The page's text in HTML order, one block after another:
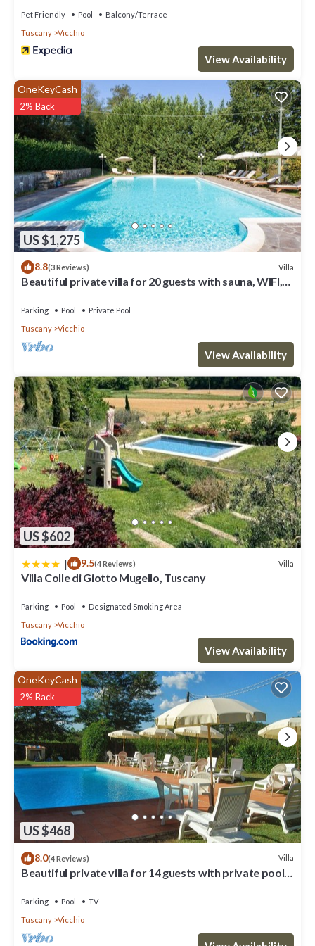
Pet Friendly Pool
Balcony/Terrace
Tuscany
Vicchio
View Availability
US $1,275
OneKeyCash
2% Back
8.8(3 Reviews) Villa
Beautiful private villa for 20 guests with sauna, WIFI,
Parking Pool
Private Pool
Tuscany
Vicchio
View Availability
US $602
| 9.5(4 Reviews) Villa
Villa Colle di Giotto Mugello, Tuscany
Parking Pool
Designated Smoking Area
Tuscany
Vicchio
View Availability
US $468
OneKeyCash
2% Back
8.0(4 Reviews) Villa
Beautiful private villa for 14 guests with private pool,
Parking Pool
TV
Tuscany
Vicchio